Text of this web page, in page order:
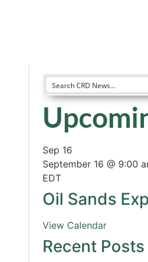
Sep 16
September 16 @ 9:00
EDT
Oil Sands
View Calendar
Recent Posts